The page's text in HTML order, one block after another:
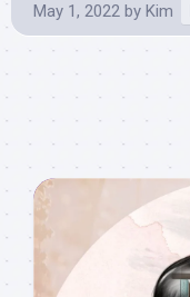
May 1, 2022 by Kim